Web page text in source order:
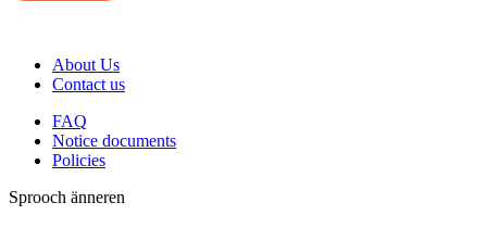
About Us
Contact us
FAQ
Notice documents
Policies
Sprooch änneren